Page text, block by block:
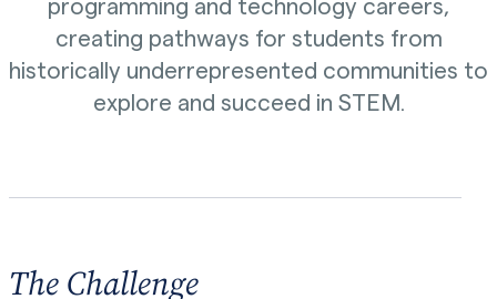
programming and technology careers,
creating pathways for students from
historically underrepresented communities to
explore and succeed in STEM.
The Challenge